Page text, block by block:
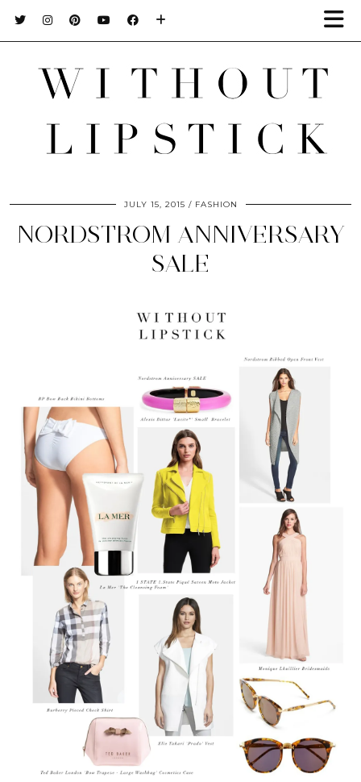
JULY 15, 2015 FASHION
NORDSTROM ANNIVERSARY
SALE